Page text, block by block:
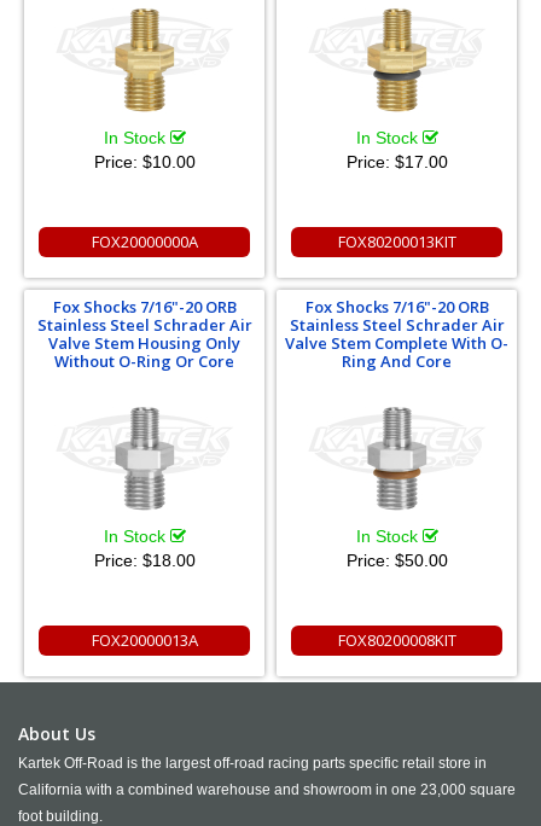
In Stock
Price: $10.00
FOX20000000A
In Stock
Price: $17.00
FOX80200013KIT
Fox Shocks 7/16"-20 ORB
Stainless Steel Schrader Air
Valve Stem Housing Only
Without O-Ring Or Core
In Stock
Price: $18.00
FOX20000013A
Fox Shocks 7/16"-20 ORB
Stainless Steel Schrader Air
Valve Stem Complete With O-
Ring And Core
In Stock
Price: $50.00
FOX80200008KIT
About Us
Kartek Off-Road is the largest off-road racing parts specific retail store in
California with a combined warehouse and showroom in one 23,000 square
foot building.